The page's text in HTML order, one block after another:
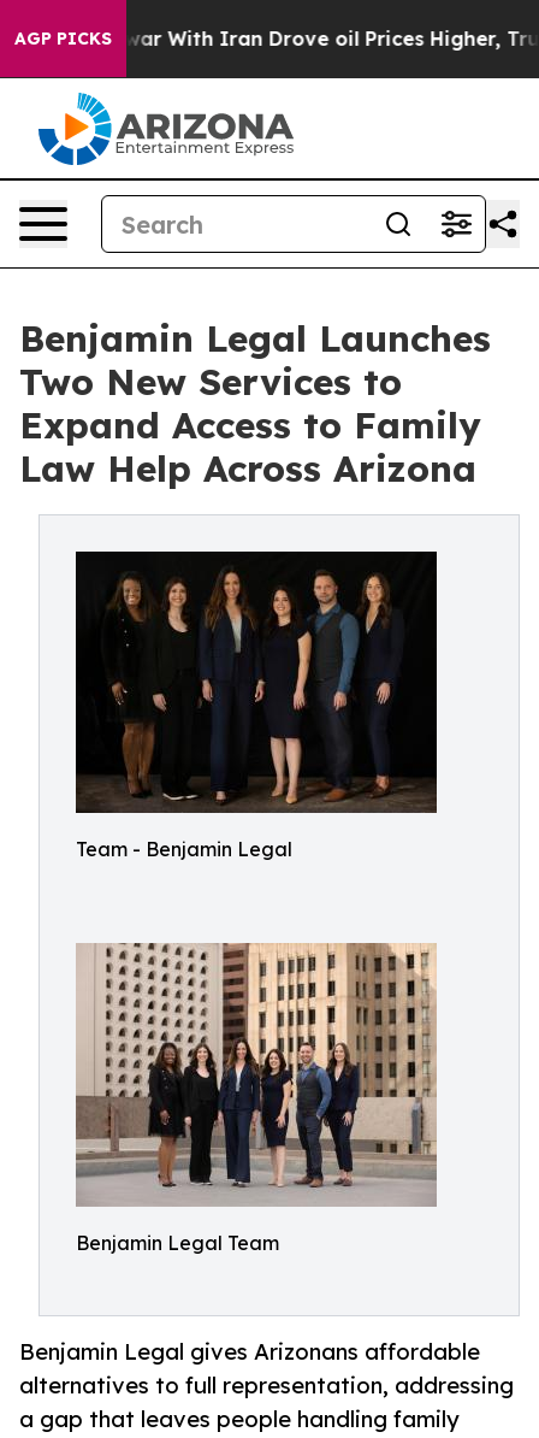
AGP PICKS
As war With Iran Drove oil Prices Higher, Trump
Benjamin Legal Launches
Two New Services to
Expand Access to Family
Law Help Across Arizona
Team - Benjamin Legal
Benjamin Legal Team
Benjamin Legal gives Arizonans affordable
alternatives to full representation, addressing
a gap that leaves people handling family